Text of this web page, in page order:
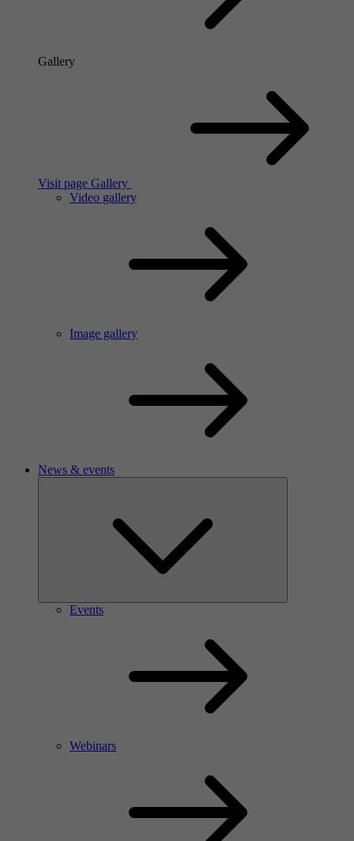
Gallery
Visit page Gallery
Video gallery
Image gallery
News & events
Events
Webinars